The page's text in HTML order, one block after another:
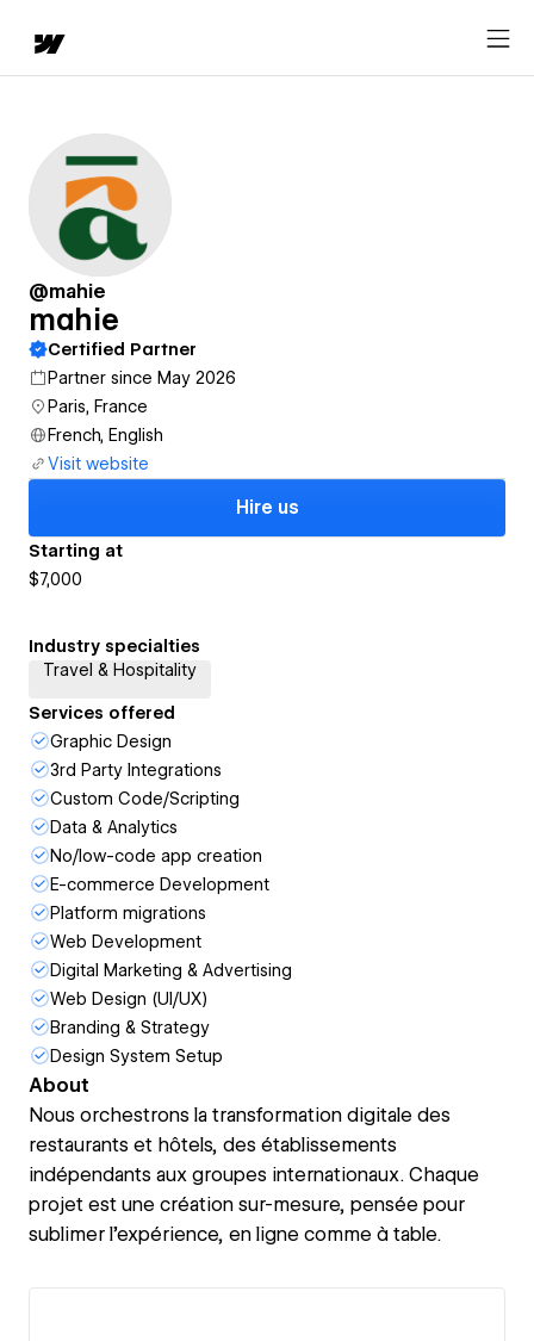
@mahie
mahie
Certified Partner
Partner since May 2026
Paris, France
French, English
Visit website
Hire us
Starting at
$7,000
Industry specialties
Travel & Hospitality
Services offered
Graphic Design
3rd Party Integrations
Custom Code/Scripting
Data & Analytics
No/low-code app creation
E-commerce Development
Platform migrations
Web Development
Digital Marketing & Advertising
Web Design (UI/UX)
Branding & Strategy
Design System Setup
About
Nous orchestrons la transformation digitale des
restaurants et hôtels, des établissements
indépendants aux groupes internationaux. Chaque
projet est une création sur-mesure, pensée pour
sublimer l’expérience, en ligne comme à table.